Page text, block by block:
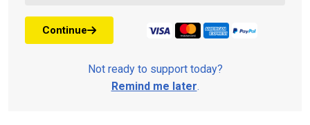
Continue
Not ready to support today?
Remind me later.